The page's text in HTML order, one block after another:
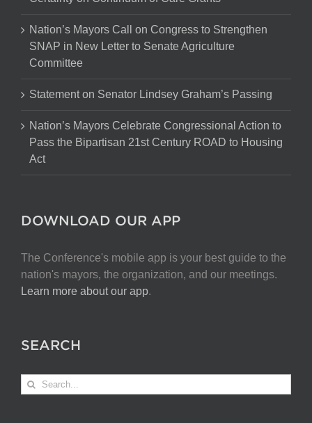
Nation’s Mayors Call on Congress to Strengthen
SNAP in New Letter to Senate Agriculture
Committee
Statement on Senator Lindsey Graham’s Passing
Nation’s Mayors Celebrate Congressional Action to
Pass the Bipartisan 21st Century ROAD to Housing
Act
DOWNLOAD OUR APP
The Conference's mobile app is your best guide to the
nation's mayors, the organization, and our meetings.
Learn more about our app.
SEARCH
Search
for: